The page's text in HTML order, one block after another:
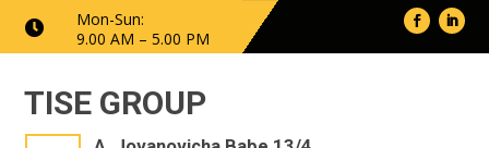

Mon-Sun:
9.00 AM – 5.00 PM
TISE GROUP